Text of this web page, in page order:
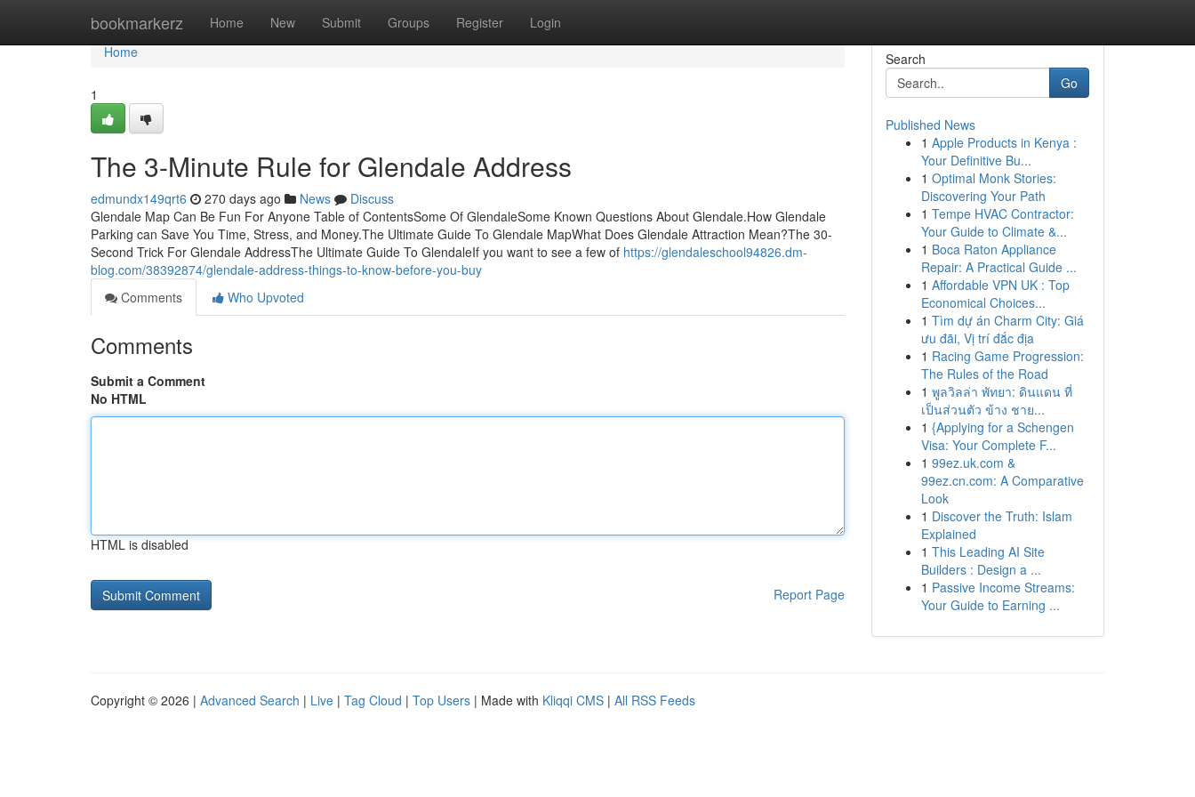
bookmarkerz Home New Submit Groups Register Login
Home
Home
1
The 3-Minute Rule for Glendale Address
edmundx149qrt6 270 days ago News
Discuss
Glendale Map Can Be Fun For Anyone Table of ContentsSome Of GlendaleSome Known Questions About Glendale.How Glendale
Parking can Save You Time, Stress, and Money.The Ultimate Guide To Glendale MapWhat Does Glendale Attraction Mean?The 30-
Second Trick For Glendale AddressThe Ultimate Guide To GlendaleIf you want to see a few of https://glendaleschool94826.dm-
blog.com/38392874/glendale-address-things-to-know-before-you-buy
Comments
Who Upvoted
Comments
Submit a Comment
No HTML
HTML is disabled
Report Page
Search
Go
Published News
1 Apple Products in Kenya :
Your Definitive Bu...
1 Optimal Monk Stories:
Discovering Your Path
1 Tempe HVAC Contractor:
Your Guide to Climate &...
1 Boca Raton Appliance
Repair: A Practical Guide ...
1 Affordable VPN UK : Top
Economical Choices...
1 Tìm dự án Charm City: Giá
ưu đãi, Vị trí đắc địa
1 Racing Game Progression:
The Rules of the Road
1 พูลวิลล่า พัทยา: ดินแดน ที่
เป็นส่วนตัว ข้าง ชาย...
1 {Applying for a Schengen
Visa: Your Complete F...
1 99ez.uk.com &
99ez.cn.com: A Comparative
Look
1 Discover the Truth: Islam
Explained
1 This Leading AI Site
Builders : Design a ...
1 Passive Income Streams:
Your Guide to Earning ...
Copyright © 2026 | Advanced Search | Live | Tag Cloud | Top Users | Made with Kliqqi CMS | All RSS Feeds